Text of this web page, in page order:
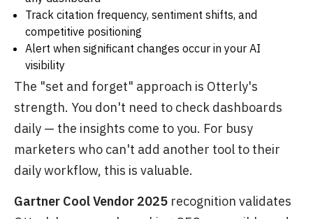
Track citation frequency, sentiment shifts, and
competitive positioning
Alert when significant changes occur in your AI
visibility
The "set and forget" approach is Otterly's
strength. You don't need to check dashboards
daily — the insights come to you. For busy
marketers who can't add another tool to their
daily workflow, this is valuable.
Gartner Cool Vendor 2025 recognition validates